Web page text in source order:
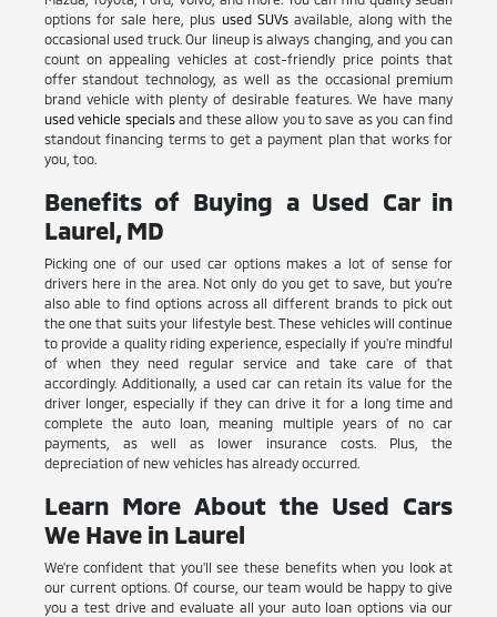
options for sale here, plus used SUVsavailable, along with the
occasional used truck. Our lineup is always changing, and you can
count on appealing vehicles at cost-friendly price points that
offer standout technology, as well as the occasional premium
brand vehicle with plenty of desirable features. We have many
used vehicle specialsand these allow you to save as you can find
standout financing terms to get a payment plan that works for
you, too.
Benefits of Buying a Used Car in
Laurel, MD
Picking one of our used car options makes a lot of sense for
drivers here in the area. Not only do you get to save, but you're
also able to find options across all different brands to pick out
the one that suits your lifestyle best. These vehicles will continue
to provide a quality riding experience, especially if you're mindful
of when they need regular service and take care of that
accordingly. Additionally, a used car can retain its value for the
driver longer, especially if they can drive it for a long time and
complete the auto loan, meaning multiple years of no car
payments, as well as lower insurance costs. Plus, the
depreciation of new vehicles has already occurred.
Learn More About the Used Cars
We Have in Laurel
We're confident that you'll see these benefits when you look at
our current options. Of course, our team would be happy to give
you a test drive and evaluate all your auto loan options via our